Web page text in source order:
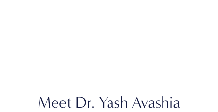
Meet Dr. Yash Avashia